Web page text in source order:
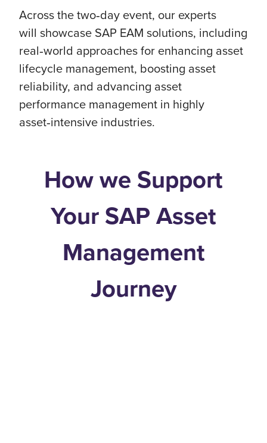
Across the two‑day event, our experts
will showcase SAP EAM solutions, including
real‑world approaches for enhancing asset
lifecycle management, boosting asset
reliability, and advancing asset
performance management in highly
asset‑intensive industries.
How we Support
Your SAP Asset
Management
Journey